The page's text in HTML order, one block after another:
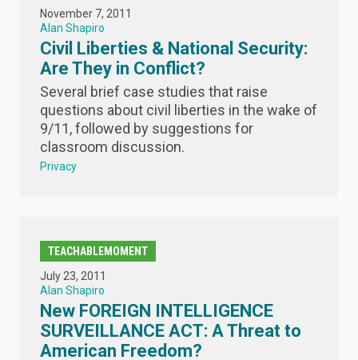
November 7, 2011
Alan Shapiro
Civil Liberties & National Security:
Are They in Conflict?
Several brief case studies that raise
questions about civil liberties in the wake of
9/11, followed by suggestions for
classroom discussion.
Privacy
TEACHABLEMOMENT
July 23, 2011
Alan Shapiro
New FOREIGN INTELLIGENCE
SURVEILLANCE ACT: A Threat to
American Freedom?